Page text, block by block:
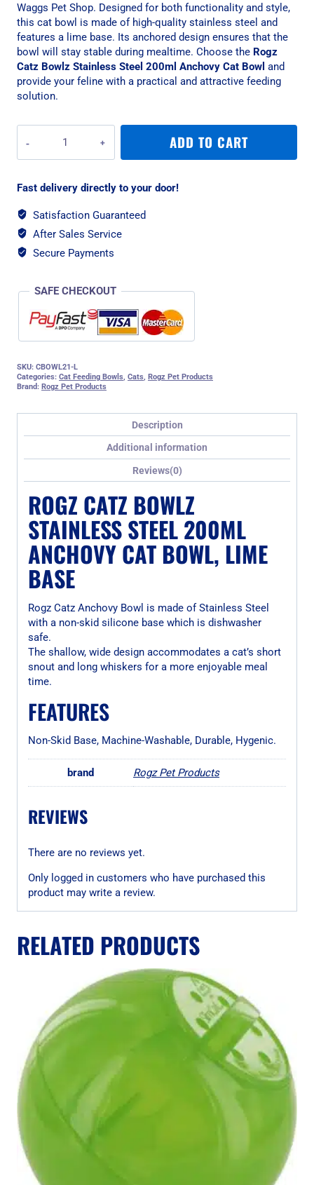
Waggs Pet Shop. Designed for both functionality and style,
this cat bowl is made of high-quality stainless steel and
features a lime base. Its anchored design ensures that the
bowl will stay stable during mealtime. Choose the Rogz
Catz Bowlz Stainless Steel 200ml Anchovy Cat Bowl and
provide your feline with a practical and attractive feeding
solution.
Catz
Bowlz
Steel
Anchovy
Cat
Bowl,
quantity
ADD TO CART
Fast delivery directly to your door!
Satisfaction Guaranteed
After Sales Service
Secure Payments
SAFE CHECKOUT
SKU: CBOWL21-L
Categories: Cat Feeding Bowls Cats Rogz Pet Products
Brand: Rogz Pet Products
Description
Additional information
Reviews(0)
ROGZ CATZ BOWLZ
STAINLESS STEEL 200ML
ANCHOVY CAT BOWL, LIME
BASE
Rogz Catz Anchovy Bowl is made of Stainless Steel
with a non-skid silicone base which is dishwasher
safe.
The shallow, wide design accommodates a cat’s short
snout and long whiskers for a more enjoyable meal
time.
FEATURES
Non-Skid Base, Machine-Washable, Durable, Hygenic.
brand Rogz Pet Products
REVIEWS
There are no reviews yet.
Only logged in customers who have purchased this
product may write a review.
RELATED PRODUCTS